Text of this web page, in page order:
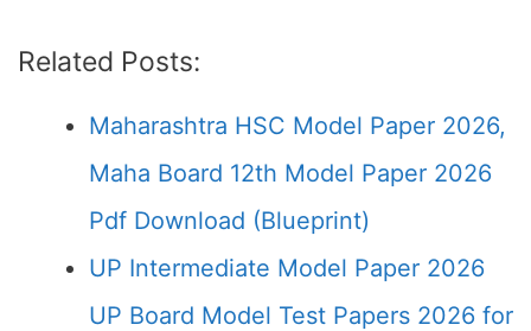
Related Posts:
Maharashtra HSC Model Paper 2026,
Maha Board 12th Model Paper 2026
Pdf Download (Blueprint)
UP Intermediate Model Paper 2026
UP Board Model Test Papers 2026 for